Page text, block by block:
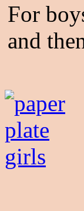
For
and